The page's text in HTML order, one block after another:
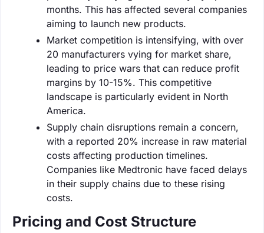
months. This has affected several companies
aiming to launch new products.
Market competition is intensifying, with over
20 manufacturers vying for market share,
leading to price wars that can reduce profit
margins by 10-15%. This competitive
landscape is particularly evident in North
America.
Supply chain disruptions remain a concern,
with a reported 20% increase in raw material
costs affecting production timelines.
Companies like Medtronic have faced delays
in their supply chains due to these rising
costs.
Pricing and Cost Structure